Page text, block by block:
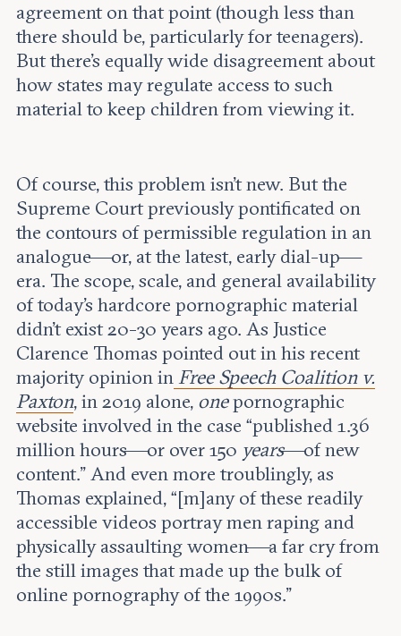
agreement on that point (though less than
there should be, particularly for teenagers).
But there’s equally wide disagreement about
how states may regulate access to such
material to keep children from viewing it.
Of course, this problem isn’t new. But the
Supreme Court previously pontificated on
the contours of permissible regulation in an
analogue—or, at the latest, early dial-up—
era. The scope, scale, and general availability
of today’s hardcore pornographic material
didn’t exist 20-30 years ago. As Justice
Clarence Thomas pointed out in his recent
majority opinion in Free Speech Coalition v.
Paxton, in 2019 alone, onepornographic
website involved in the case “published 1.36
million hours—or over 150 years—of new
content.” And even more troublingly, as
Thomas explained, “[m]any of these readily
accessible videos portray men raping and
physically assaulting women—a far cry from
the still images that made up the bulk of
online pornography of the 1990s.”